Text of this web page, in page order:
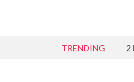
TRENDING 2